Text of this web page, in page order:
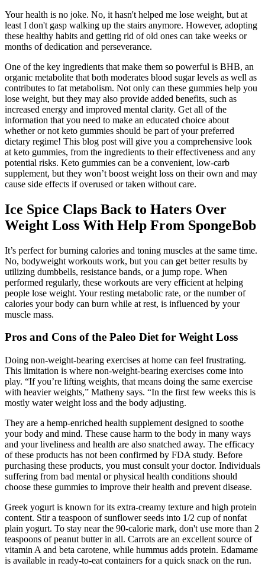
Your health is no joke. No, it hasn't helped me lose weight, but at
least I don't gasp walking up the stairs anymore. However, adopting
these healthy habits and getting rid of old ones can take weeks or
months of dedication and perseverance.
One of the key ingredients that make them so powerful is BHB, an
organic metabolite that both moderates blood sugar levels as well as
contributes to fat metabolism. Not only can these gummies help you
lose weight, but they may also provide added benefits, such as
increased energy and improved mental clarity. Get all of the
information that you need to make an educated choice about
whether or not keto gummies should be part of your preferred
dietary regime! This blog post will give you a comprehensive look
at keto gummies, from the ingredients to their effectiveness and any
potential risks. Keto gummies can be a convenient, low-carb
supplement, but they won’t boost weight loss on their own and may
cause side effects if overused or taken without care.
Ice Spice Claps Back to Haters Over
Weight Loss With Help From SpongeBob
It’s perfect for burning calories and toning muscles at the same time.
No, bodyweight workouts work, but you can get better results by
utilizing dumbbells, resistance bands, or a jump rope. When
performed regularly, these workouts are very efficient at helping
people lose weight. Your resting metabolic rate, or the number of
calories your body can burn while at rest, is influenced by your
muscle mass.
Pros and Cons of the Paleo Diet for Weight Loss
Doing non-weight-bearing exercises at home can feel frustrating.
This limitation is where non-weight-bearing exercises come into
play. “If you’re lifting weights, that means doing the same exercise
with heavier weights,” Matheny says. “In the first few weeks this is
mostly water weight loss and the body adjusting.
They are a hemp-enriched health supplement designed to soothe
your body and mind. These cause harm to the body in many ways
and your liveliness and health are also snatched away. The efficacy
of these products has not been confirmed by FDA study. Before
purchasing these products, you must consult your doctor. Individuals
suffering from bad mental or physical health conditions should
choose these gummies to improve their health and prevent disease.
Greek yogurt is known for its extra-creamy texture and high protein
content. Stir a teaspoon of sunflower seeds into 1/2 cup of nonfat
plain yogurt. To stay near the 90-calorie mark, don't use more than 2
teaspoons of peanut butter in all. Carrots are an excellent source of
vitamin A and beta carotene, while hummus adds protein. Edamame
is available in ready-to-eat containers for a quick snack on the run.